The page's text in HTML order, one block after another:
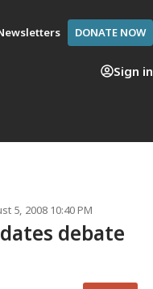
DONATE NOW
Sign in
5, 2008 10:40 PM
debate